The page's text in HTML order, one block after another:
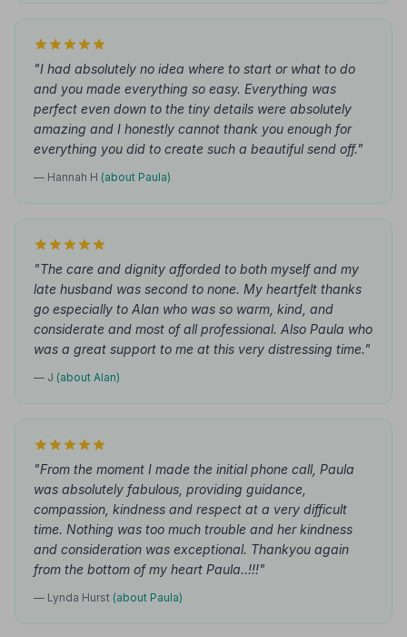
"I had absolutely no idea where to start or what to do
and you made everything so easy. Everything was
perfect even down to the tiny details were absolutely
amazing and I honestly cannot thank you enough for
everything you did to create such a beautiful send off."
— Hannah H (about Paula)
"The care and dignity afforded to both myself and my
late husband was second to none. My heartfelt thanks
go especially to Alan who was so warm, kind, and
considerate and most of all professional. Also Paula who
was a great support to me at this very distressing time."
— J (about Alan)
"From the moment I made the initial phone call, Paula
was absolutely fabulous, providing guidance,
compassion, kindness and respect at a very difficult
time. Nothing was too much trouble and her kindness
and consideration was exceptional. Thankyou again
from the bottom of my heart Paula..!!!"
— Lynda Hurst (about Paula)